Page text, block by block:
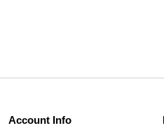
Account Info